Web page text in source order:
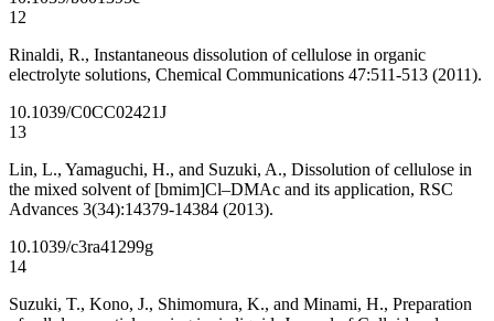
12
Rinaldi, R., Instantaneous dissolution of cellulose in organic
electrolyte solutions, Chemical Communications 47:511-513 (2011).
10.1039/C0CC02421J
13
Lin, L., Yamaguchi, H., and Suzuki, A., Dissolution of cellulose in
the mixed solvent of [bmim]Cl–DMAc and its application, RSC
Advances 3(34):14379-14384 (2013).
10.1039/c3ra41299g
14
Suzuki, T., Kono, J., Shimomura, K., and Minami, H., Preparation